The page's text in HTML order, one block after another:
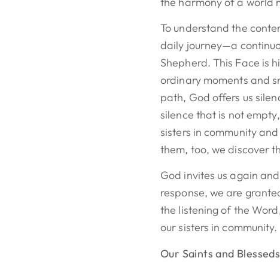
To understand the
daily journey—a
Shepherd. This Face is
ordinary moments and
path, God offers us
silence that is not
sisters in community
them, too, we discover
God invites us again
response, we are
the listening of the
our sisters in community.
Our Saints and Blesseds